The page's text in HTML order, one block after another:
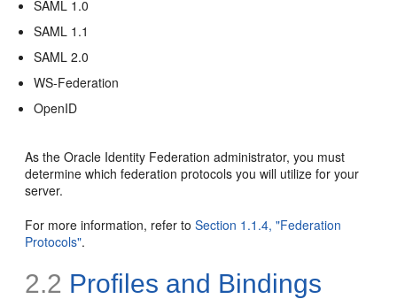
SAML 1.0
SAML 1.1
SAML 2.0
WS-Federation
OpenID
As the Oracle Identity Federation administrator, you must
determine which federation protocols you will utilize for your
server.
For more information, refer toSection 1.1.4, "Federation
Protocols".
2.2 Profiles and Bindings